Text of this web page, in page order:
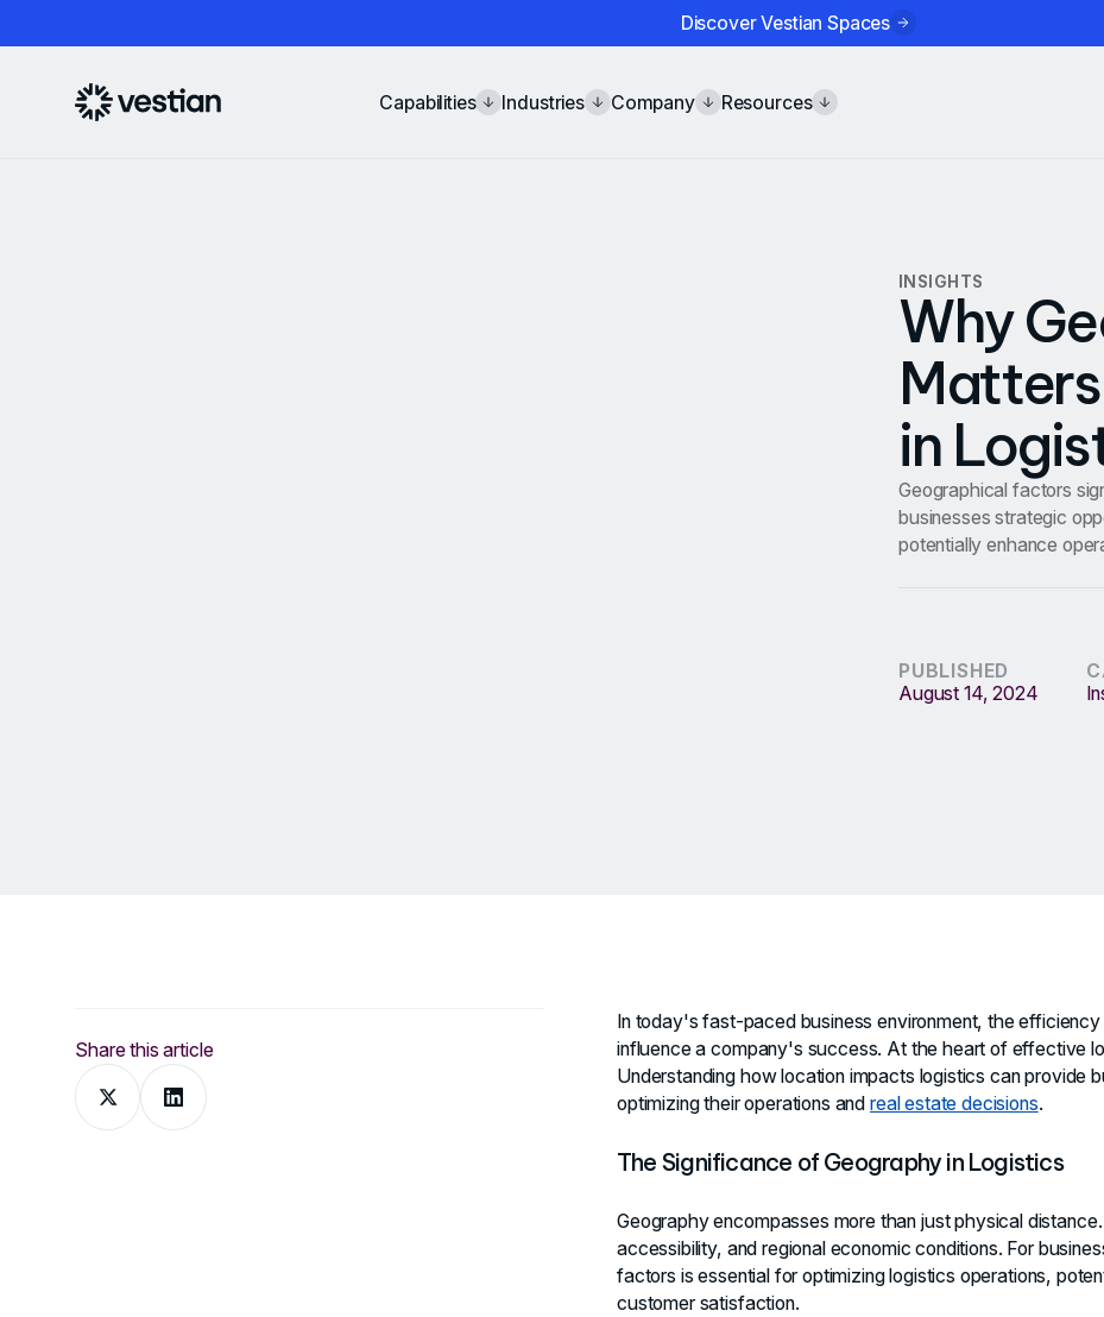
Discover Vestian Spaces
Capabilities Industries Company Resources
INSIGHTS
Why
in
Geographical factors
businesses strategic
potentially enhance
PUBLISHED
August 14, 2024
Share this article
In today's fast-paced business environment, the
influence a company's success. At the heart of effective
Understanding how location impacts logistics can provide
optimizing their operations andreal estate decisions.
The Significance of Geography in Logistics
Geography encompasses more than just physical
accessibility, and regional economic conditions. For
factors is essential for optimizing logistics operations,
customer satisfaction.